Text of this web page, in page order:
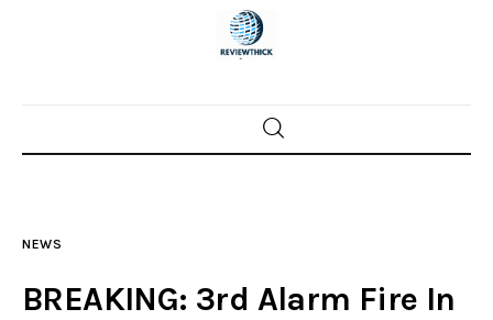
Home
NEWS
BREAKING: 3rd Alarm Fire In